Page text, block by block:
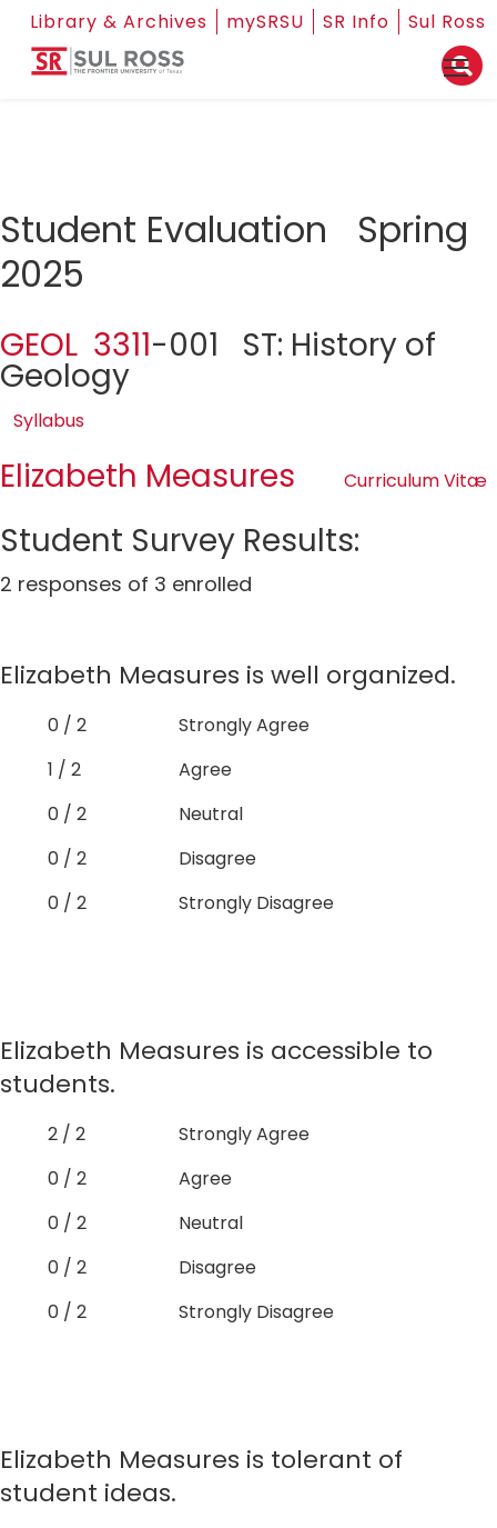
Library & Archives mySRSU SR Info Sul Ross
Student Evaluation Spring
2025
GEOL 3311-001 ST: History of
Geology
Syllabus
Elizabeth Measures Curriculum Vitæ
Student Survey Results:
2 responses of 3 enrolled
Elizabeth Measures is well organized.
0 / 2
Strongly Agree
1 / 2
Agree
0 / 2
Neutral
0 / 2
Disagree
0 / 2
Strongly Disagree
Elizabeth Measures is accessible to
students.
2 / 2
Strongly Agree
0 / 2
Agree
0 / 2
Neutral
0 / 2
Disagree
0 / 2
Strongly Disagree
Elizabeth Measures is tolerant of
student ideas.